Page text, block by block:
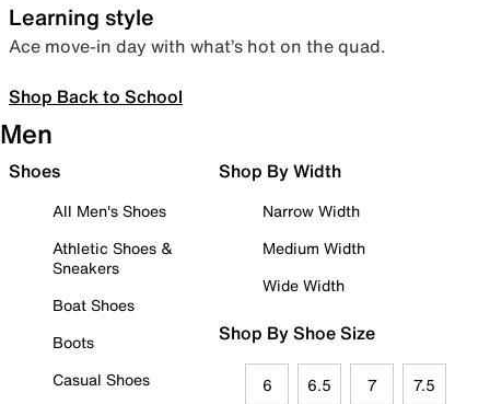
Learning style
Ace move-in day with what’s hot on the quad.
Shop Back to School
Men
Shoes
All Men's Shoes
Athletic Shoes &
Sneakers
Boat Shoes
Boots
Casual Shoes
Shop By Width
Narrow Width
Medium Width
Wide Width
Shop By Shoe Size
6 6.5 7 7.5